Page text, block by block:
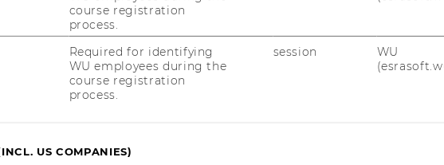
the event summary
course registration
process.
Required for identifying
WU employees during the
course registration
process.
session
WU
US COMPANIES)